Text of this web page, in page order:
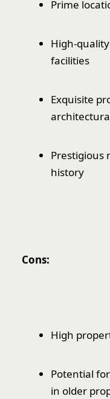
Prime
High-
facilities
Exquisite
Prestigious
history
Cons:
High
Potential
in older